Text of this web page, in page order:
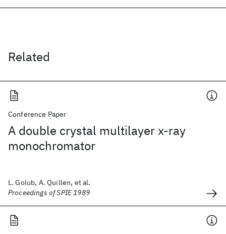
Related
Conference Paper
A double crystal multilayer x-ray
monochromator
L. Golub, A. Quillen, et al.
Proceedings of SPIE 1989